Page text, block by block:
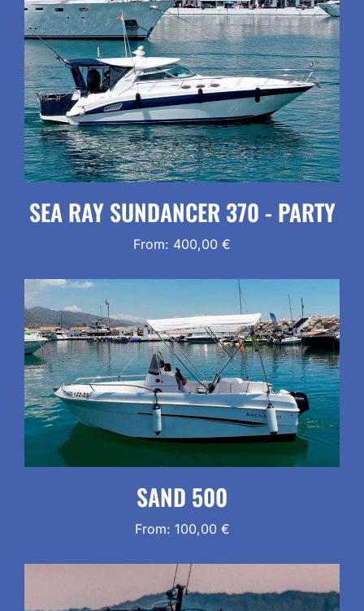
SEA RAY SUNDANCER 370 - PARTY
From: 400,00 €
SAND 500
From: 100,00 €